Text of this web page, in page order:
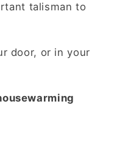
talisman to
door, or in your